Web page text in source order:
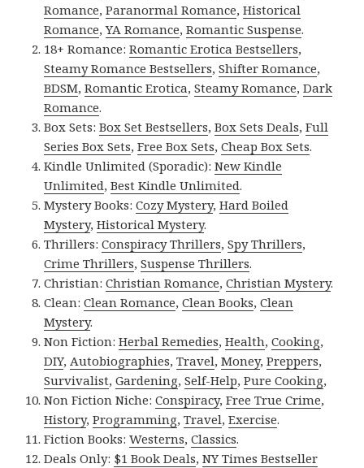
Romance,Paranormal Romance,Historical
Romance,YA Romance,Romantic Suspense.
18+ Romance:Romantic Erotica Bestsellers,
Steamy Romance Bestsellers,Shifter Romance,
BDSM,Romantic Erotica,Steamy Romance,Dark
Romance.
Box Sets:Box Set Bestsellers,Box Sets Deals,Full
Series Box Sets,Free Box Sets,Cheap Box Sets.
Kindle Unlimited (Sporadic):New Kindle
Unlimited,Best Kindle Unlimited.
Mystery Books:Cozy Mystery,Hard Boiled
Mystery,Historical Mystery.
Thrillers:Conspiracy Thrillers,Spy Thrillers,
Crime Thrillers,Suspense Thrillers.
Christian:Christian Romance,Christian Mystery.
Clean:Clean Romance,Clean Books,Clean
Mystery.
Non Fiction:Herbal Remedies,Health,Cooking,
DIY,Autobiographies,Travel,Money,Preppers,
Survivalist,Gardening,Self-Help,Pure Cooking,
Non Fiction Niche:Conspiracy,Free True Crime,
History,Programming,Travel,Exercise.
Fiction Books:Westerns,Classics.
Deals Only: $1 Book Deals,NY Times Bestseller